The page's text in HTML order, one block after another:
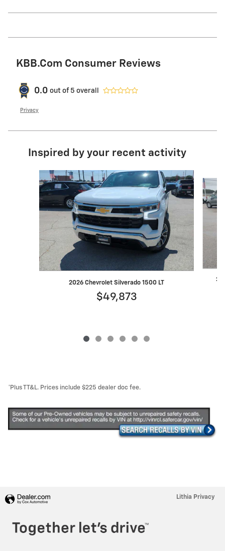
KBB.com Consumer Reviews
0.0 out of 5 overall
Privacy
Inspired by your recent activity
Slide 1 of 6
2026 Chevrolet Silverado 1500 LT
$49,873
*Plus TT&L. Prices include $225 dealer doc fee.
Lithia Privacy